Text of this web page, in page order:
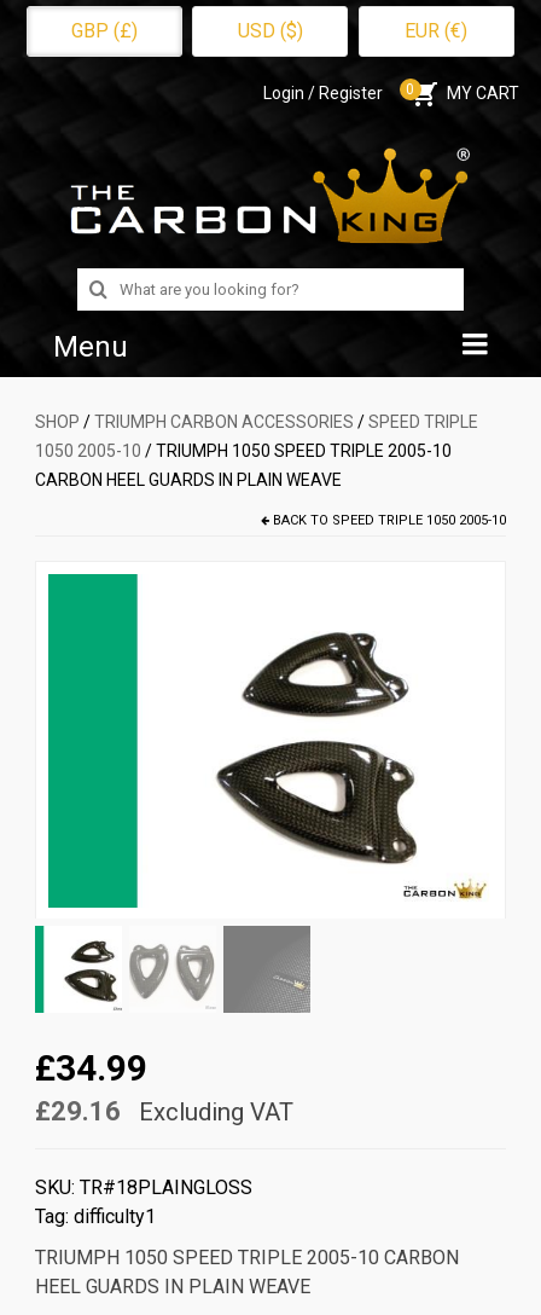
GBP (£) USD ($) EUR (€)
Login / Register 0 MY CART
Search
for:
Menu
Home
Shop
SHOP /TRIUMPH CARBON ACCESSORIES /SPEED TRIPLE
1050 2005-10 / TRIUMPH 1050 SPEED TRIPLE 2005-10
CARBON HEEL GUARDS IN PLAIN WEAVE
BACK TO SPEED TRIPLE 1050 2005-10
£34.99
£29.16 Excluding VAT
SKU: TR#18PLAINGLOSS
Tag: difficulty1
TRIUMPH 1050 SPEED TRIPLE 2005-10 CARBON
HEEL GUARDS IN PLAIN WEAVE